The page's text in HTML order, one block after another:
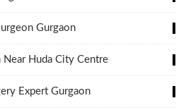
Gurgaon
Near Huda City Centre
Expert Gurgaon